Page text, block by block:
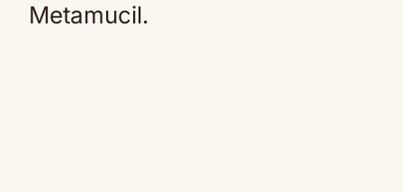
Metamucil.